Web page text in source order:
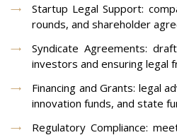
Startup Legal Support:
rounds, and shareholder
Syndicate Agreements:
investors and ensuring legal
Financing and Grants: legal
innovation funds, and state
Regulatory Compliance: